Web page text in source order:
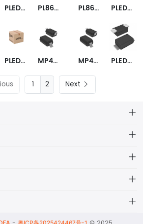
PLED9US3A PL865PLED18USW PL865PLED18US PLED9US-A
PLED6US-A MP4690GSD-LF-P MP4690GSD-LF-Z PLED6N
2 Next
components industry,